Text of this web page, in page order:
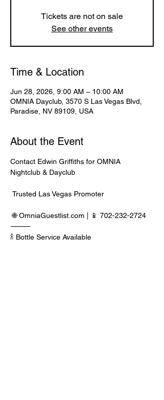
Tickets are not on sale
See other events
Time & Location
Jun 28, 2026, 9:00 AM – 10:00 AM
OMNIA Dayclub, 3570 S Las Vegas Blvd,
Paradise, NV 89109, USA
About the Event
Contact Edwin Griffiths for OMNIA
Nightclub & Dayclub
Trusted Las Vegas Promoter
🌐 OmniaGuestlist.com | 📱 702-232-2724
⸻
🍾 Bottle Service Available